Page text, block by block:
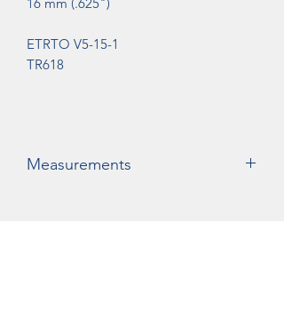
ETRTO V5-15-1
TR618
Measurements